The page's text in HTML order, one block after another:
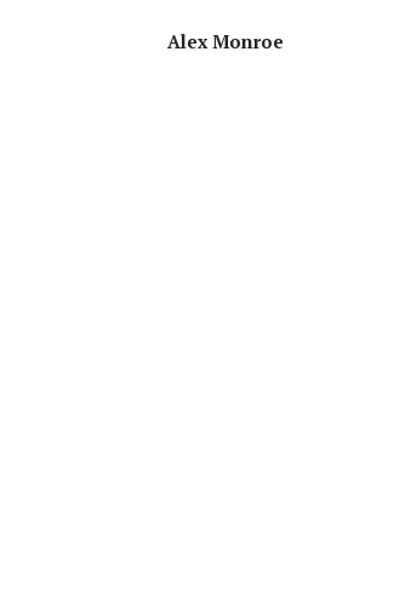
Alex Monroe